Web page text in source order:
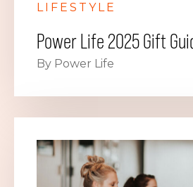
LIFESTYLE
Power Life 2025 Gift
By Power Life